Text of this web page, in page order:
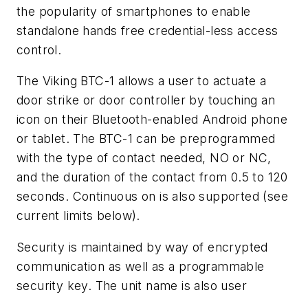
the popularity of smartphones to enable
standalone hands free credential-less access
control.
The Viking BTC-1 allows a user to actuate a
door strike or door controller by touching an
icon on their Bluetooth-enabled Android phone
or tablet. The BTC-1 can be preprogrammed
with the type of contact needed, NO or NC,
and the duration of the contact from 0.5 to 120
seconds. Continuous on is also supported (see
current limits below).
Security is maintained by way of encrypted
communication as well as a programmable
security key. The unit name is also user